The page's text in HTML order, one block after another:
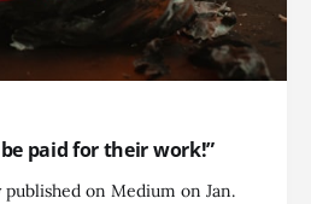
paid for their work!”
on Medium on Jan.